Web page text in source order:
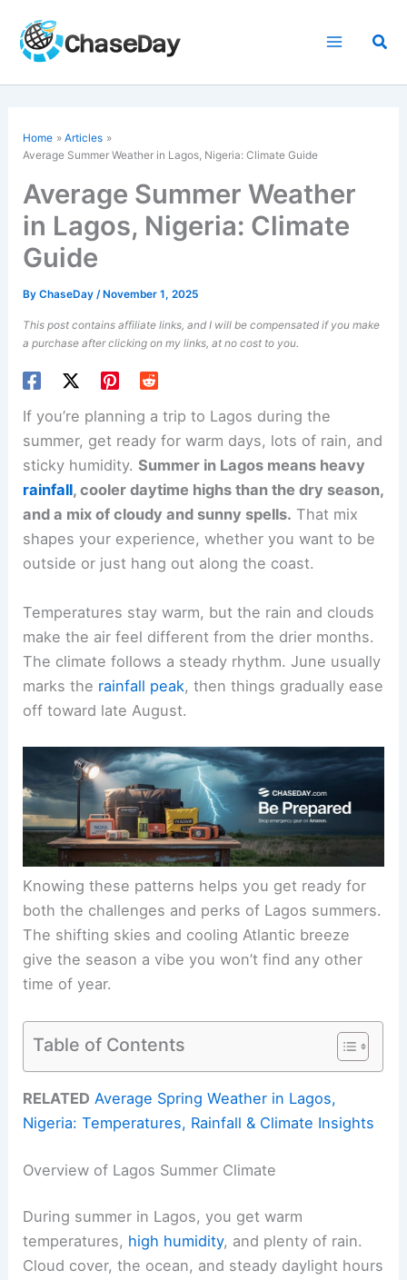
content
Home
Articles
Average Summer Weather in Lagos, Nigeria: Climate Guide
Average Summer Weather
in Lagos, Nigeria: Climate
Guide
ByChaseDay/ November 1, 2025
This post contains affiliate links, and I will be compensated if you make
a purchase after clicking on my links, at no cost to you.
If you’re planning a trip to Lagos during the
summer, get ready for warm days, lots of rain, and
sticky humidity.Summer in Lagos means heavy
rainfall, cooler daytime highs than the dry season,
and a mix of cloudy and sunny spells. That mix
shapes your experience, whether you want to be
outside or just hang out along the coast.
Temperatures stay warm, but the rain and clouds
make the air feel different from the drier months.
The climate follows a steady rhythm. June usually
marks the rainfall peak, then things gradually ease
off toward late August.
Knowing these patterns helps you get ready for
both the challenges and perks of Lagos summers.
The shifting skies and cooling Atlantic breeze
give the season a vibe you won’t find any other
time of year.
Table of Contents
RELATED Average Spring Weather in Lagos,
Nigeria: Temperatures, Rainfall & Climate Insights
Overview of Lagos Summer Climate
During summer in Lagos, you get warm
temperatures, high humidity, and plenty of rain.
Cloud cover, the ocean, and steady daylight hours